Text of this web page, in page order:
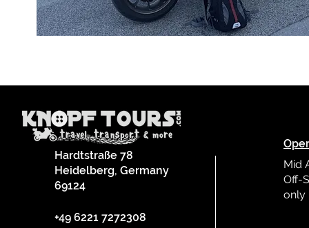
Hardtstraße 78
Heidelberg, Germany
69124
+49 6221 7272308
Mid
Off-
only